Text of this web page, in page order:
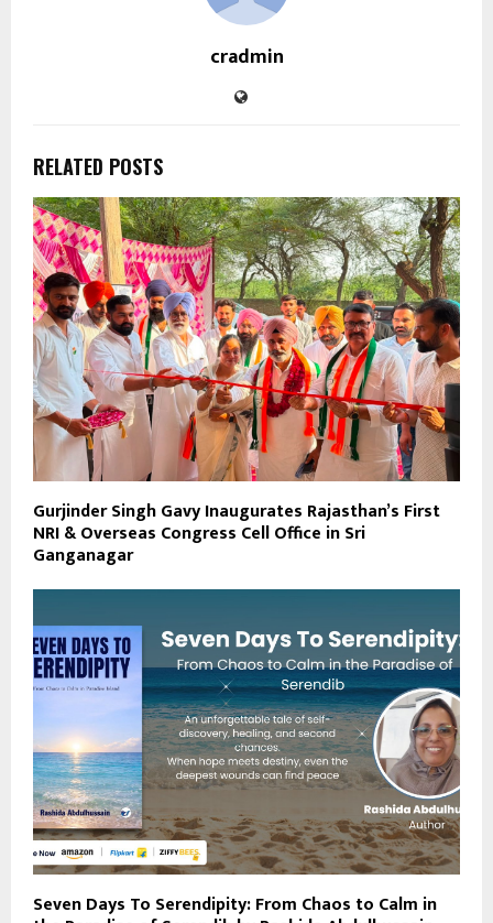
cradmin
RELATED POSTS
Gurjinder Singh Gavy Inaugurates Rajasthan’s First
NRI & Overseas Congress Cell Office in Sri
Ganganagar
Seven Days To Serendipity: From Chaos to Calm in